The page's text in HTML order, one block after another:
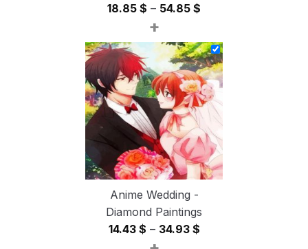
18.85 $ – 54.85 $
18.85 $
through
54.85 $
+
Anime Wedding -
Diamond Paintings
14.43 $ – 34.93 $Price